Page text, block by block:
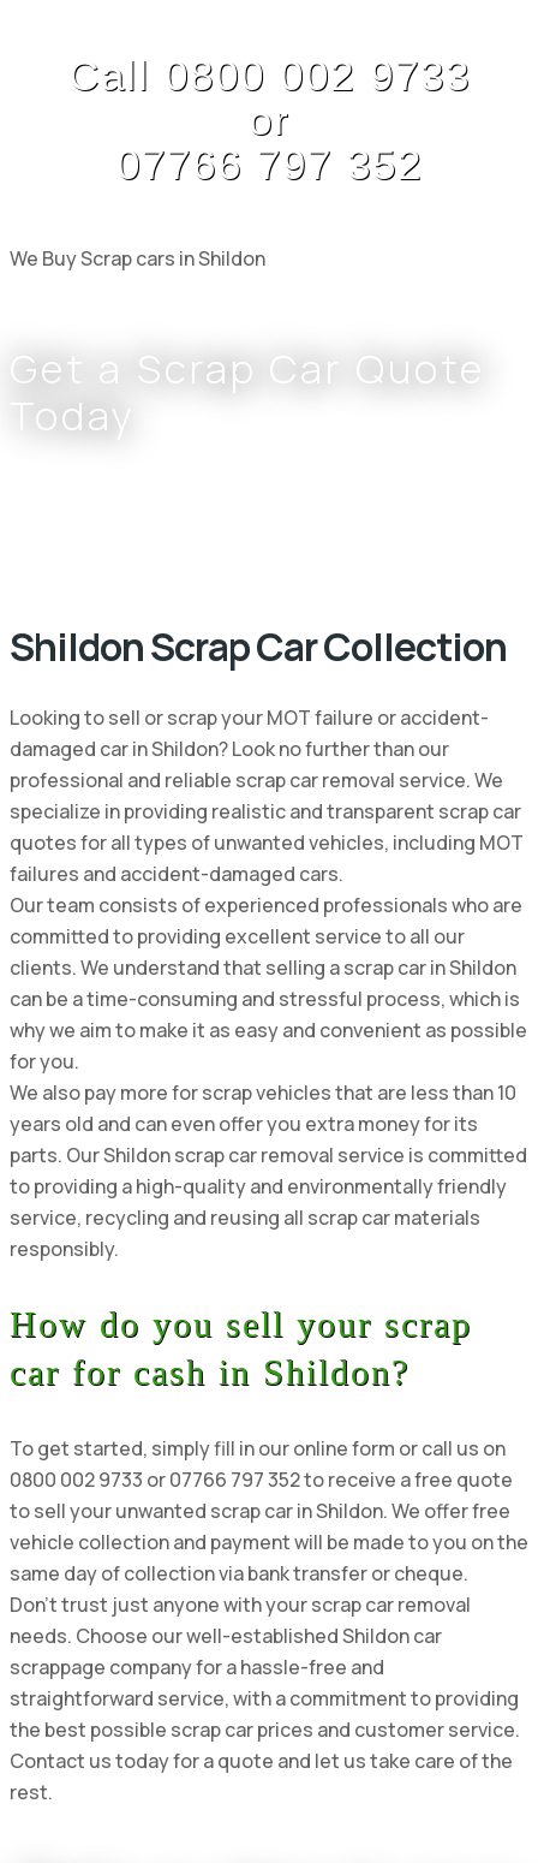
Call 0800 002 9733
or
07766 797 352
We Buy Scrap cars in Shildon
Get a Scrap Car Quote
Today
Shildon Scrap Car Collection
Looking to sell or scrap your MOT failure or accident-
damaged car in Shildon? Look no further than our
professional and reliable scrap car removal service. We
specialize in providing realistic and transparent scrap car
quotes for all types of unwanted vehicles, including MOT
failures and accident-damaged cars.
Our team consists of experienced professionals who are
committed to providing excellent service to all our
clients. We understand that selling a scrap car in Shildon
can be a time-consuming and stressful process, which is
why we aim to make it as easy and convenient as possible
for you.
We also pay more for scrap vehicles that are less than 10
years old and can even offer you extra money for its
parts. Our Shildon scrap car removal service is committed
to providing a high-quality and environmentally friendly
service, recycling and reusing all scrap car materials
responsibly.
How do you sell your scrap
car for cash in Shildon?
To get started, simply fill in our online form or call us on
0800 002 9733 or 07766 797 352 to receive a free quote
to sell your unwanted scrap car in Shildon. We offer free
vehicle collection and payment will be made to you on the
same day of collection via bank transfer or cheque.
Don’t trust just anyone with your scrap car removal
needs. Choose our well-established Shildon car
scrappage company for a hassle-free and
straightforward service, with a commitment to providing
the best possible scrap car prices and customer service.
Contact us today for a quote and let us take care of the
rest.